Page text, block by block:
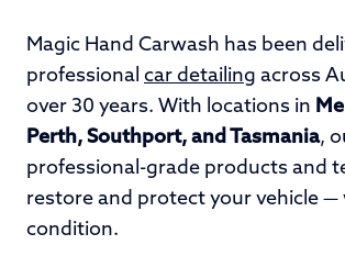
Magic Hand Carwash has been
professional car detailing across
over 30 years. With locations in
Perth, Southport, and Tasmania,
professional-grade products and
restore and protect your vehicle —
condition.